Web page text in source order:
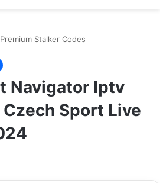
Premium Stalker Codes
Navigator Iptv
Sport Live